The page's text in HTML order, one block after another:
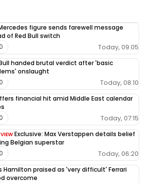
figure sends farewell message
of Red Bull switch
Today, 09:05
0
handed brutal verdict after 'basic
onslaught
Today, 08:10
0
financial hit amid Middle East calendar
Today, 07:15
0
Exclusive: Max Verstappen details belief
Belgian superstar
Today, 06:20
0
Hamilton praised as 'very difficult' Ferrari
overcome